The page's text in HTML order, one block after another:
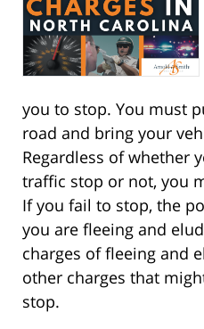
you to stop. You must
road and bring your
Regardless of whether
traffic stop or not, you
If you fail to stop, the
you are fleeing and
charges of fleeing and
other charges that
stop.